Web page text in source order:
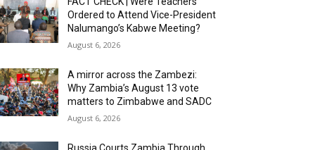
Ordered to Attend Vice-President
Nalumango’s Kabwe Meeting?
August 6, 2026
A mirror across the Zambezi:
Why Zambia’s August 13 vote
matters to Zimbabwe and SADC
August 6, 2026